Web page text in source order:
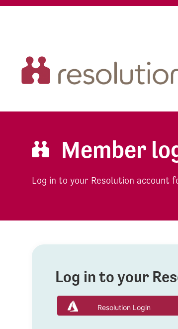
Member
Log in to your Resolution account
Log in to your
Resolution Login